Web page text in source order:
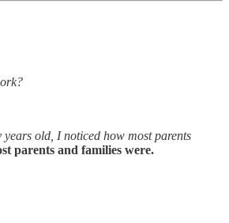
old, I noticed how most parents
parents and families were.